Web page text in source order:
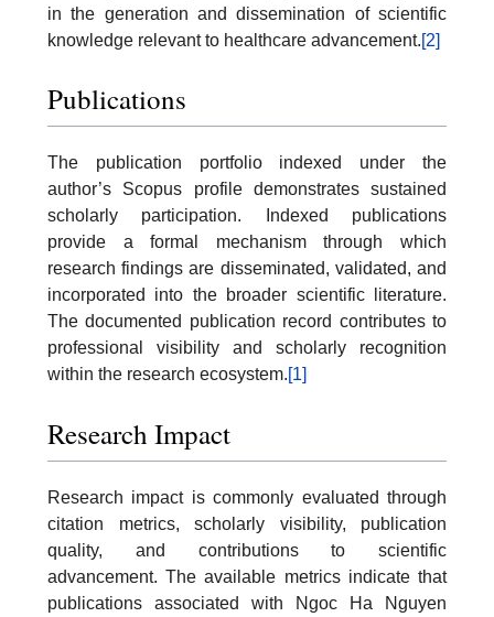
in the generation and dissemination of scientific
knowledge relevant to healthcare advancement.[2]
Publications
The publication portfolio indexed under the
author’s Scopus profile demonstrates sustained
scholarly participation. Indexed publications
provide a formal mechanism through which
research findings are disseminated, validated, and
incorporated into the broader scientific literature.
The documented publication record contributes to
professional visibility and scholarly recognition
within the research ecosystem.[1]
Research Impact
Research impact is commonly evaluated through
citation metrics, scholarly visibility, publication
quality, and contributions to scientific
advancement. The available metrics indicate that
publications associated with Ngoc Ha Nguyen